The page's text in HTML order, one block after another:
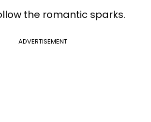
the romantic sparks.
ADVERTISEMENT